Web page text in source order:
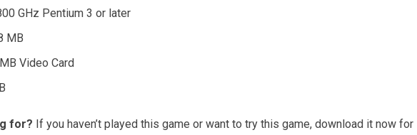
GHz Pentium 3 or later
MB
Video Card
for? If you haven’t played this game or want to try this game, download it now for